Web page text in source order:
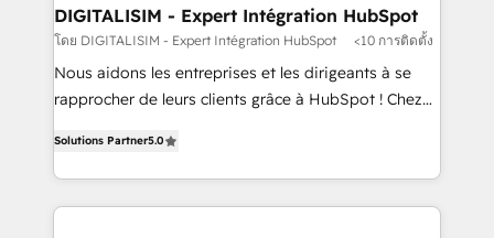
their unique business needs. We are thrilled to have
Blue Frog in the HubSpot ecosystem leading the
way for customers!" - Yamini Rangan, CEO of
HubSpot “Our experience with the team at Blue Frog
of experience and quality of skilled staff has earned
them a trusted reputation within the HubSpot
DIGITALISIM - Expert Intégration HubSpot
โดย DIGITALISIM - Expert Intégration HubSpot <10 การติดตั้ง
Nous aidons les entreprises et les dirigeants à se
rapprocher de leurs clients grâce à HubSpot ! Chez
réussite des entreprises passe par l’innovation web,
le marketing digital, et la relation client ! C'est
pourquoi, nos experts sont à la fois capables de
Solutions Partner5.0